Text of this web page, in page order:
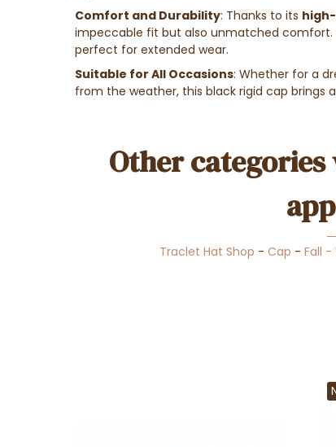
Comfort and Durability: Thanks to its
impeccable fit but also unmatched comfort.
perfect for extended wear.
Suitable for All Occasions: Whether for a
from the weather, this black rigid cap brings a
Other
Traclet Hat Shop -Cap -Fall -